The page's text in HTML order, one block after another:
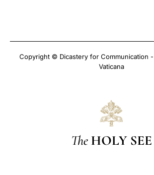
Copyright © Dicastery for Communication
Vaticana
The HOLY SEE